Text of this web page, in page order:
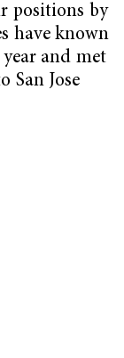
positions by
have known
and met
San Jose